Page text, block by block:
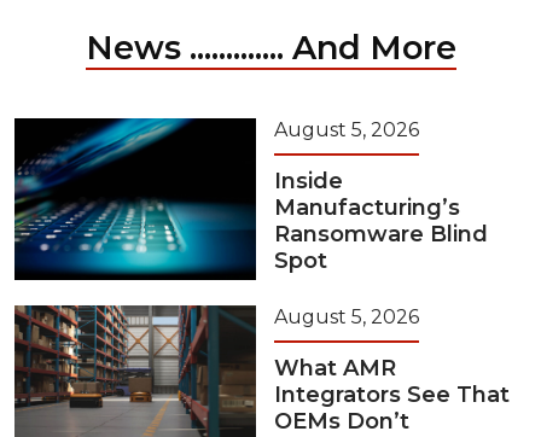
News ............. And More
August 5, 2026
Inside
Manufacturing’s
Ransomware Blind
Spot
August 5, 2026
What AMR
Integrators See That
OEMs Don’t